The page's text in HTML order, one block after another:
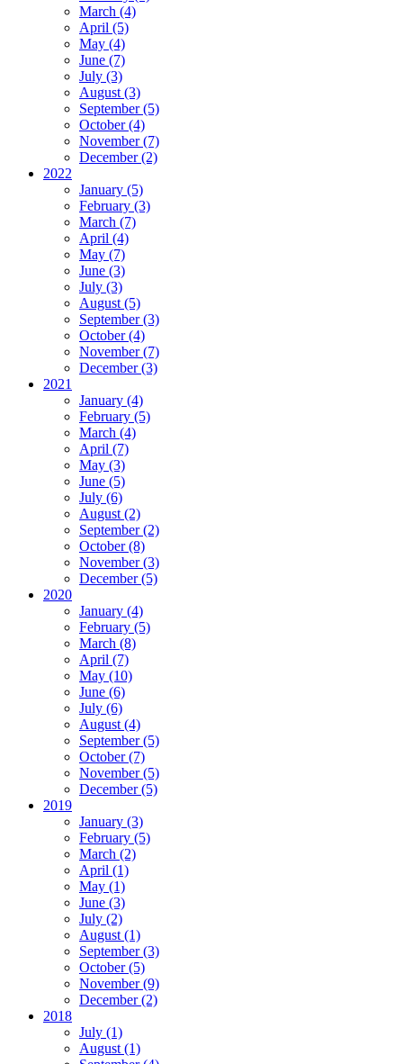
March (4)
April (5)
May (4)
June (7)
July (3)
August (3)
September (5)
October (4)
November (7)
December (2)
2022
January (5)
February (3)
March (7)
April (4)
May (7)
June (3)
July (3)
August (5)
September (3)
October (4)
November (7)
December (3)
2021
January (4)
February (5)
March (4)
April (7)
May (3)
June (5)
July (6)
August (2)
September (2)
October (8)
November (3)
December (5)
2020
January (4)
February (5)
March (8)
April (7)
May (10)
June (6)
July (6)
August (4)
September (5)
October (7)
November (5)
December (5)
2019
January (3)
February (5)
March (2)
April (1)
May (1)
June (3)
July (2)
August (1)
September (3)
October (5)
November (9)
December (2)
2018
July (1)
August (1)